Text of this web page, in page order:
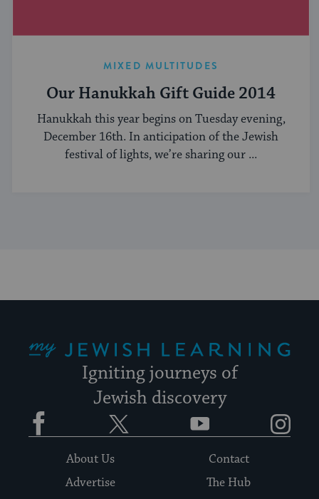
MIXED MULTITUDES
Our Hanukkah Gift Guide 2014
Hanukkah this year begins on Tuesday evening,
December 16th. In anticipation of the Jewish
festival of lights, we’re sharing our ...
Igniting journeys of
Jewish discovery
Facebook YouTube
About Us
Contact
Advertise
The Hub